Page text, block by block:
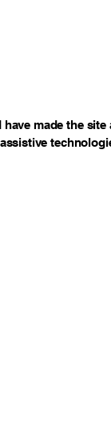
made the site